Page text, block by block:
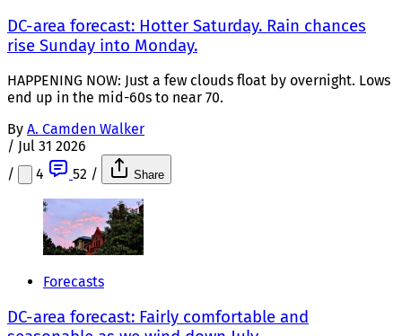
DC-area forecast: Hotter Saturday. Rain chances
rise Sunday into Monday.
HAPPENING NOW: Just a few clouds float by overnight. Lows
end up in the mid-60s to near 70.
By A. Camden Walker
/ Jul 31 2026
/
4 52 / Share
Forecasts
DC-area forecast: Fairly comfortable and